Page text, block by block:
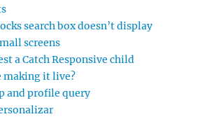
search box doesn’t display
screens
a Catch Responsive child
making it live?
and profile query